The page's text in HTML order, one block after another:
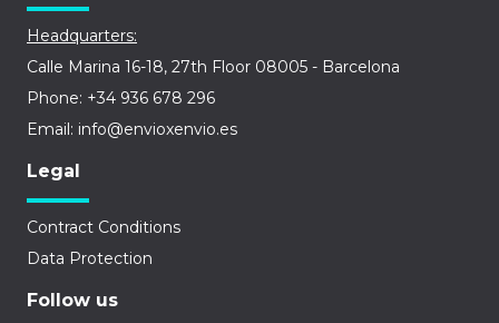
Headquarters:
Calle Marina 16-18, 27th Floor 08005 - Barcelona
Phone: +34 936 678 296
Email: info@envioxenvio.es
Legal
Contract Conditions
Data Protection
Follow us